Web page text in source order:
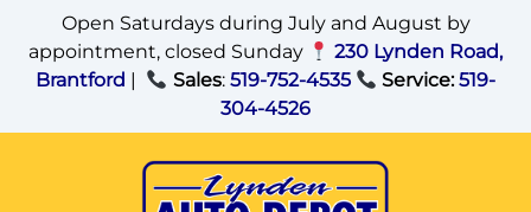
Skip to Menu
Skip to Content
Skip to Footer
Open Saturdays during July and August by
appointment, closed Sunday
230 Lynden Road,
Brantford | Sales: 519-752-4535 Service: 519-
304-4526